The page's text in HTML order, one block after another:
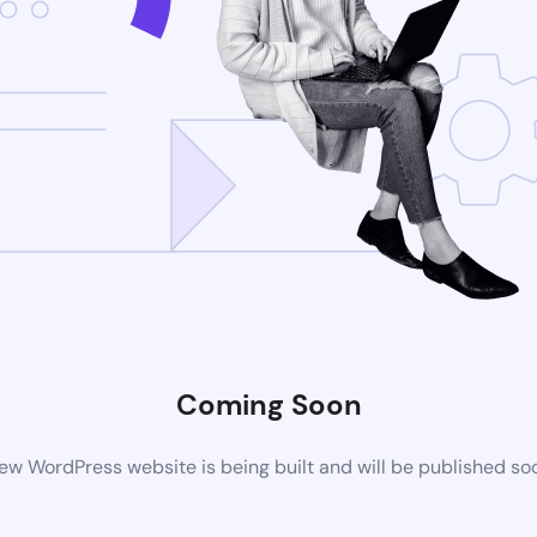
Coming Soon
WordPress website is being built and will be published